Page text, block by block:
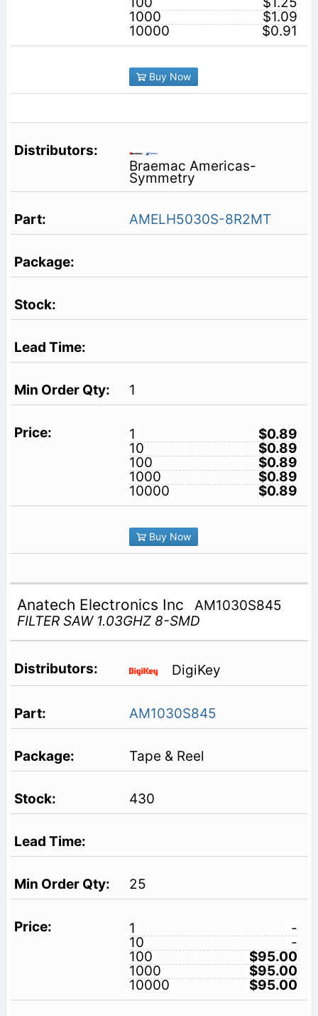
1000
$1.09
10000
$0.91
Buy Now
Braemac Americas-
Symmetry
AMELH5030S-8R2MT
1
1
$0.89
10
$0.89
100
$0.89
1000
$0.89
10000
$0.89
Buy Now
Anatech Electronics Inc
AM1030S845
FILTER SAW 1.03GHZ 8-SMD
DigiKey
AM1030S845
Tape & Reel
430
25
1
-
10
-
100
$95.00
1000
$95.00
10000
$95.00